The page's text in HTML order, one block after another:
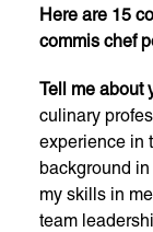
Here are 15
commis chef
Tell me about
culinary
experience in
background
my skills in
team